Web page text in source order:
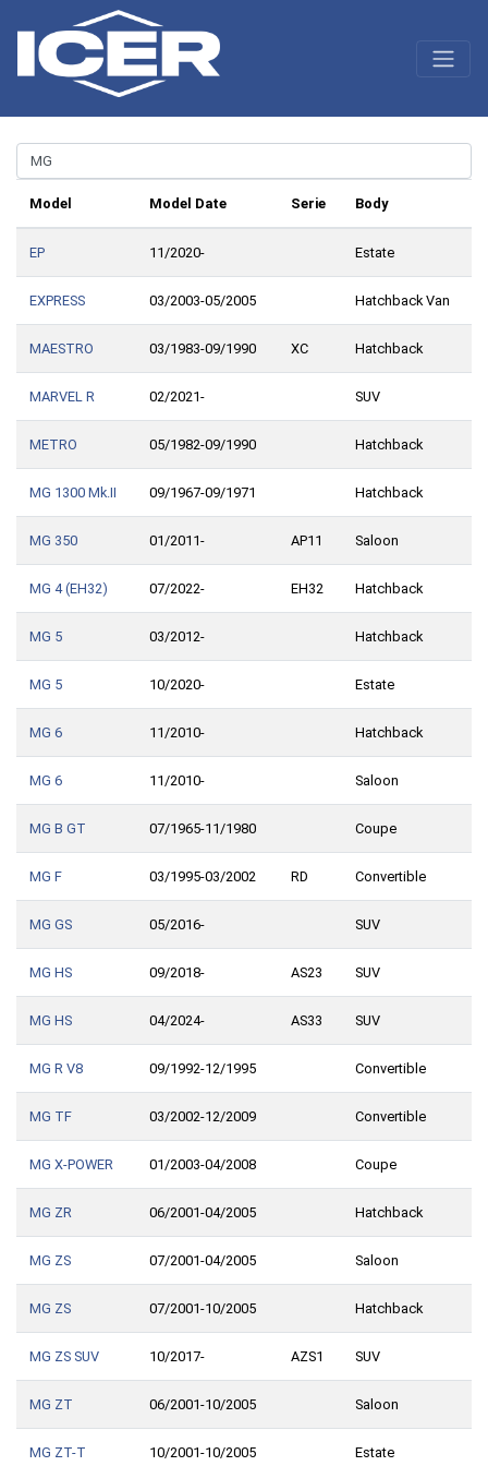
Model Model Date Serie Body
EP 11/2020- Estate
EXPRESS 03/2003-05/2005 Hatchback Van
MAESTRO 03/1983-09/1990 XC Hatchback
MARVEL R 02/2021- SUV
METRO 05/1982-09/1990 Hatchback
MG 1300 Mk.II 09/1967-09/1971 Hatchback
MG 350 01/2011- AP11 Saloon
MG 4 (EH32) 07/2022- EH32 Hatchback
MG 5 03/2012- Hatchback
MG 5 10/2020- Estate
MG 6 11/2010- Hatchback
MG 6 11/2010- Saloon
MG B GT 07/1965-11/1980 Coupe
MG F 03/1995-03/2002 RD Convertible
MG GS 05/2016- SUV
MG HS 09/2018- AS23 SUV
MG HS 04/2024- AS33 SUV
MG R V8 09/1992-12/1995 Convertible
MG TF 03/2002-12/2009 Convertible
MG X-POWER 01/2003-04/2008 Coupe
MG ZR 06/2001-04/2005 Hatchback
MG ZS 07/2001-04/2005 Saloon
MG ZS 07/2001-10/2005 Hatchback
MG ZS SUV 10/2017- AZS1 SUV
MG ZT 06/2001-10/2005 Saloon
MG ZT-T 10/2001-10/2005 Estate